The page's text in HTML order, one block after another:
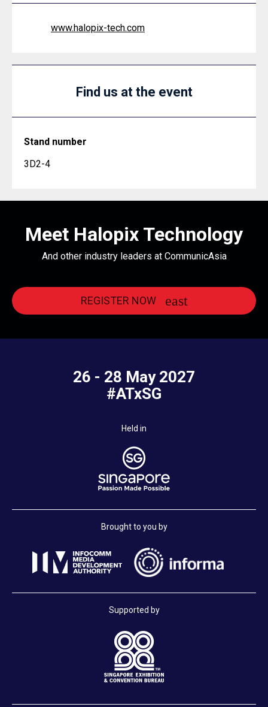
www.halopix-tech.com
Find us at the event
Stand number
3D2-4
Meet Halopix Technology
And other industry leaders at CommunicAsia
REGISTER NOW
26 - 28 May 2027
#ATxSG
Held in
Brought to you by
Supported by